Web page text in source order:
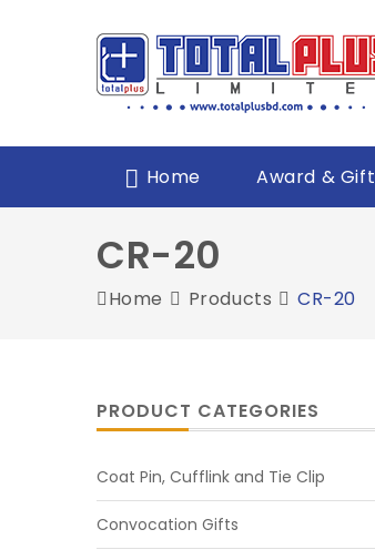
Home Award & Gift
CR-20
Home Products CR-20
PRODUCT CATEGORIES
Coat Pin, Cufflink and Tie Clip
Convocation Gifts